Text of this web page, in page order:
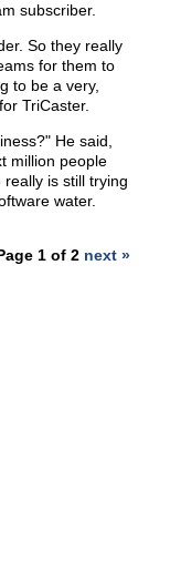
subscriber.
So they really
for them to
to be a very,
TriCaster.
He said,
million people
is still trying
water.
1 of 2 next »